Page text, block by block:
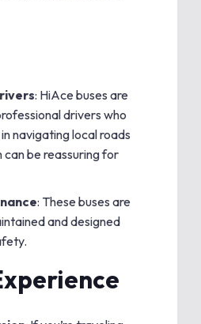
: HiAce buses are
drivers who
navigating local roads
be reassuring for
: These buses are
and designed